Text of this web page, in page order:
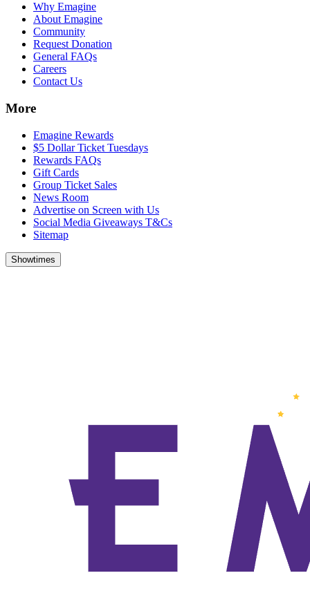
Why Emagine
About Emagine
Community
Request Donation
General FAQs
Careers
Contact Us
More
Emagine Rewards
$5 Dollar Ticket Tuesdays
Rewards FAQs
Gift Cards
Group Ticket Sales
News Room
Advertise on Screen with Us
Social Media Giveaways T&Cs
Sitemap
Showtimes